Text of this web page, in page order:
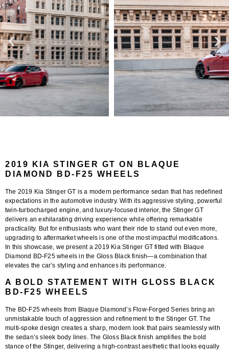
2019 KIA STINGER GT ON BLAQUE
DIAMOND BD-F25 WHEELS
The 2019 Kia Stinger GT is a modern performance sedan that has redefined
expectations in the automotive industry. With its aggressive styling, powerful
twin-turbocharged engine, and luxury-focused interior, the Stinger GT
delivers an exhilarating driving experience while offering remarkable
practicality. But for enthusiasts who want their ride to stand out even more,
upgrading to aftermarket wheels is one of the most impactful modifications.
In this showcase, we present a2019 Kia Stinger GT fitted with Blaque
Diamond BD-F25 wheels in the Gloss Black finish—a combination that
elevates the car’s styling and enhances its performance.
A BOLD STATEMENT WITH GLOSS BLACK
BD-F25 WHEELS
The BD-F25 wheels from Blaque Diamond’s Flow-Forged Series bring an
unmistakable touch of aggression and refinement to the Stinger GT. The
multi-spoke design creates a sharp, modern look that pairs seamlessly with
the sedan’s sleek body lines. The Gloss Black finish amplifies the bold
stance of the Stinger, delivering a high-contrast aesthetic that looks equally